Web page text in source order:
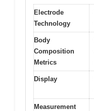
Electrode
Technology
Body
Composition
Metrics
Display
Measurement